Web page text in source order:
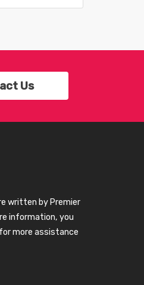
Us
written by Premier
information, you
more assistance